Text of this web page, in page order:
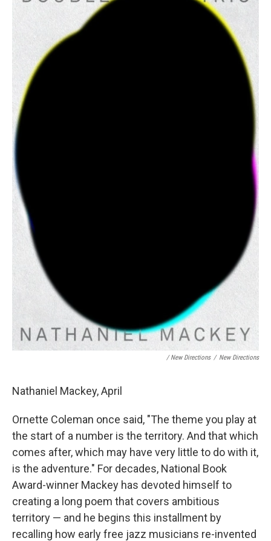
/ New Directions / New Directions
Nathaniel Mackey, April
Ornette Coleman once said, "The theme you play at
the start of a number is the territory. And that which
comes after, which may have very little to do with it,
is the adventure." For decades, National Book
Award-winner Mackey has devoted himself to
creating a long poem that covers ambitious
territory — and he begins this installment by
recalling how early free jazz musicians re-invented